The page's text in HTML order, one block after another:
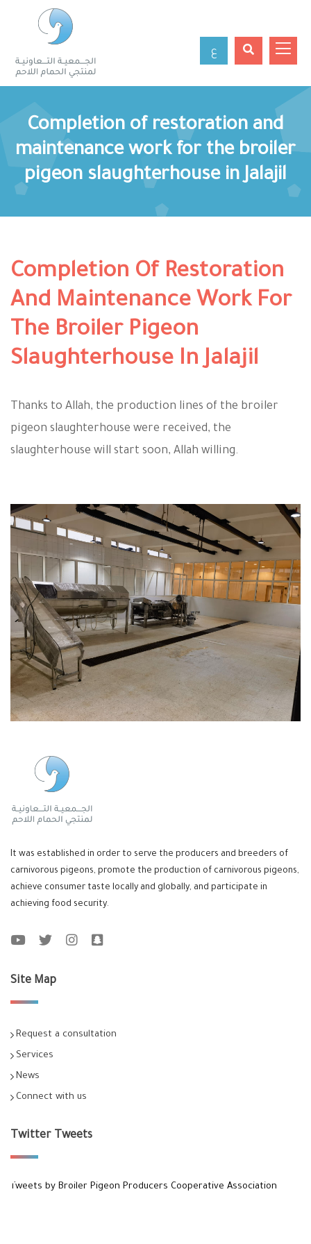
ع
Completion of restoration and
maintenance work for the broiler
pigeon slaughterhouse in Jalajil
Completion Of Restoration
And Maintenance Work For
The Broiler Pigeon
Slaughterhouse In Jalajil
Thanks to Allah, the production lines of the broiler
pigeon slaughterhouse were received, the
slaughterhouse will start soon, Allah willing.
It was established in order to serve the producers and breeders of
carnivorous pigeons, promote the production of carnivorous pigeons,
achieve consumer taste locally and globally, and participate in
achieving food security.
Site Map
Request a consultation
Services
News
Connect with us
Twitter Tweets
Tweets by Broiler Pigeon Producers Cooperative Association